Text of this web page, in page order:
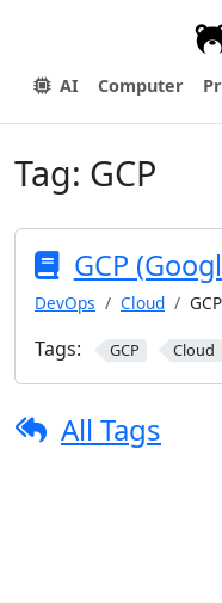
AI Computer
Tag: GCP
GCP
DevOps Cloud
Tags: GCP Cloud
All Tags